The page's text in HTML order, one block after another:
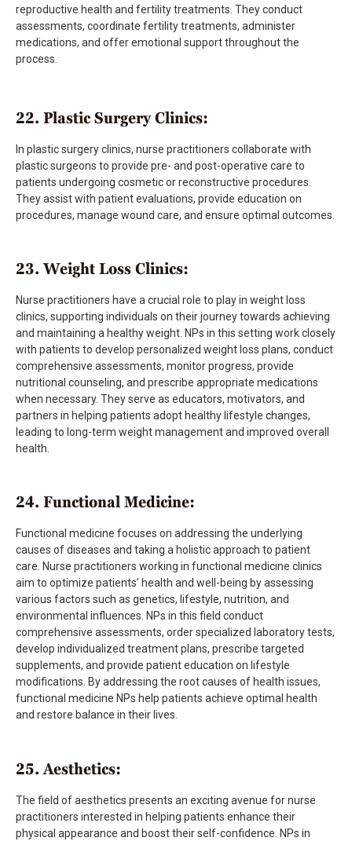
reproductive health and fertility treatments. They conduct
assessments, coordinate fertility treatments, administer
medications, and offer emotional support throughout the
process.
22. Plastic Surgery Clinics:
In plastic surgery clinics, nurse practitioners collaborate with
plastic surgeons to provide pre- and post-operative care to
patients undergoing cosmetic or reconstructive procedures.
They assist with patient evaluations, provide education on
procedures, manage wound care, and ensure optimal outcomes.
23. Weight Loss Clinics:
Nurse practitioners have a crucial role to play in weight loss
clinics, supporting individuals on their journey towards achieving
and maintaining a healthy weight. NPs in this setting work closely
with patients to develop personalized weight loss plans, conduct
comprehensive assessments, monitor progress, provide
nutritional counseling, and prescribe appropriate medications
when necessary. They serve as educators, motivators, and
partners in helping patients adopt healthy lifestyle changes,
leading to long-term weight management and improved overall
health.
24. Functional Medicine:
Functional medicine focuses on addressing the underlying
causes of diseases and taking a holistic approach to patient
care. Nurse practitioners working in functional medicine clinics
aim to optimize patients’ health and well-being by assessing
various factors such as genetics, lifestyle, nutrition, and
environmental influences. NPs in this field conduct
comprehensive assessments, order specialized laboratory tests,
develop individualized treatment plans, prescribe targeted
supplements, and provide patient education on lifestyle
modifications. By addressing the root causes of health issues,
functional medicine NPs help patients achieve optimal health
and restore balance in their lives.
25. Aesthetics:
The field of aesthetics presents an exciting avenue for nurse
practitioners interested in helping patients enhance their
physical appearance and boost their self-confidence. NPs in